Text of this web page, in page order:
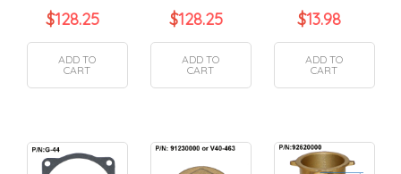
$128.25
ADD TO
CART
$128.25
ADD TO
CART
$13.98
ADD TO
CART